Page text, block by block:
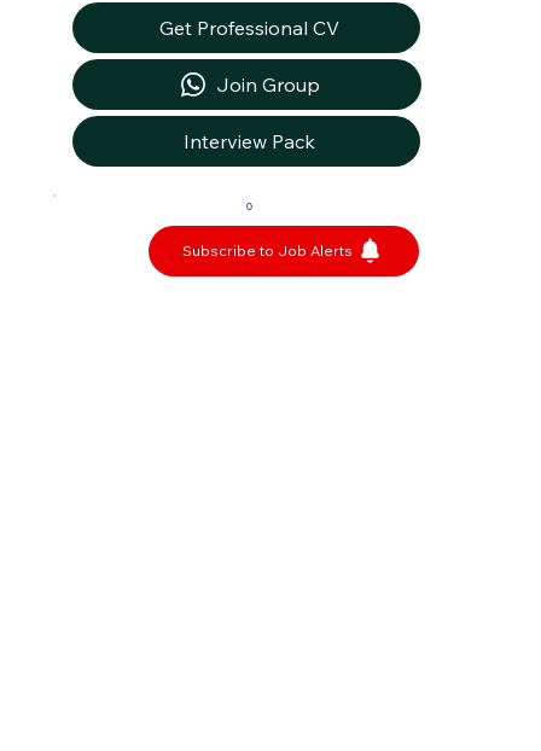
Get Professional CV
Join Group
Interview Pack
0
Subscribe to Job Alerts